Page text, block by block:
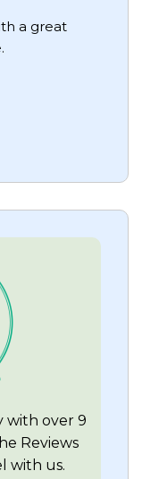
a great
with over 9
Reviews
with us.